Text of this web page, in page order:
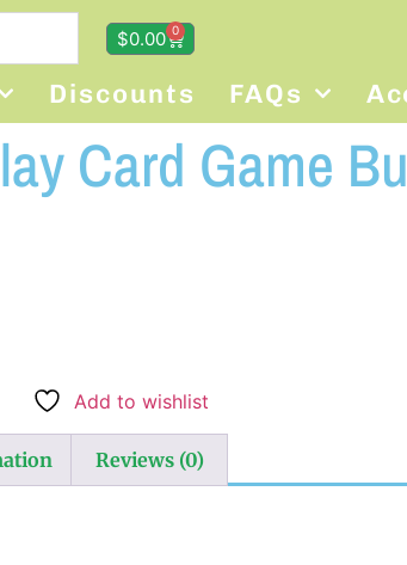
$0.00 0
Discounts FAQs
Card Game
Add to wishlist
Reviews (0)